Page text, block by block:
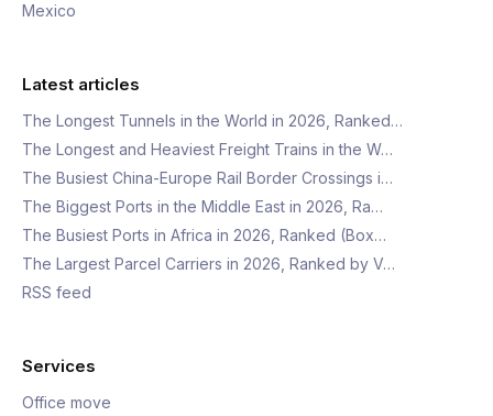
Mexico
Latest articles
The Longest Tunnels in the World in 2026, Ranked…
The Longest and Heaviest Freight Trains in the W…
The Busiest China-Europe Rail Border Crossings i…
The Biggest Ports in the Middle East in 2026, Ra…
The Busiest Ports in Africa in 2026, Ranked (Box…
The Largest Parcel Carriers in 2026, Ranked by V…
RSS feed
Services
Office move